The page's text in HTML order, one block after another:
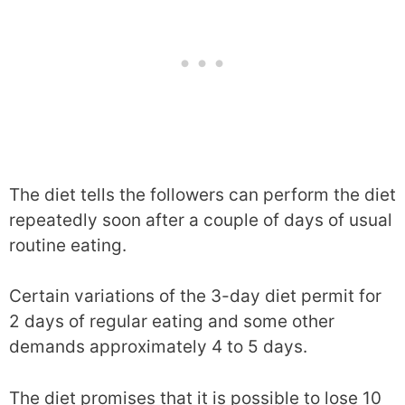
The diet tells the followers can perform the diet
repeatedly soon after a couple of days of usual
routine eating.
Certain variations of the 3-day diet permit for
2 days of regular eating and some other
demands approximately 4 to 5 days.
The diet promises that it is possible to lose 10